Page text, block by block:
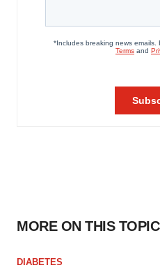
MORE ON THIS TOPIC
DIABETES